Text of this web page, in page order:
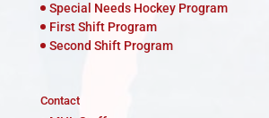
Special Needs Hockey Program
First Shift Program
Second Shift Program
Contact